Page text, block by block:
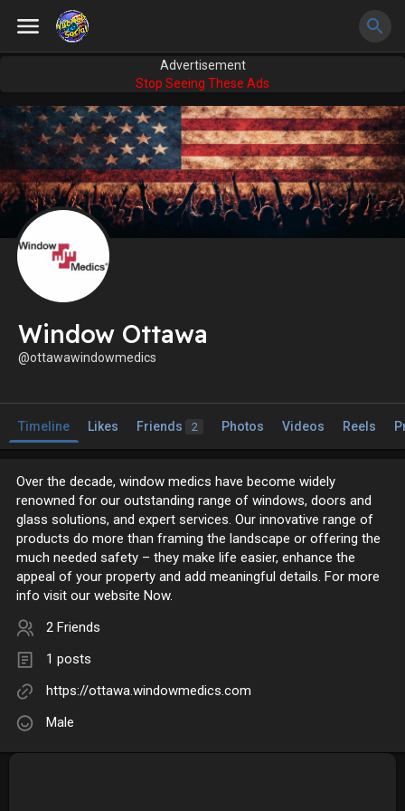
Advertisement
Stop Seeing These Ads
Window Ottawa
@ottawawindowmedics
Timeline Likes Friends 2 Photos Videos Reels
Over the decade, window medics have become widely
renowned for our outstanding range of windows, doors and
glass solutions, and expert services. Our innovative range of
products do more than framing the landscape or offering the
much needed safety – they make life easier, enhance the
appeal of your property and add meaningful details. For more
info visit our website Now.
2 Friends
1 posts
https://ottawa.windowmedics.com
Male